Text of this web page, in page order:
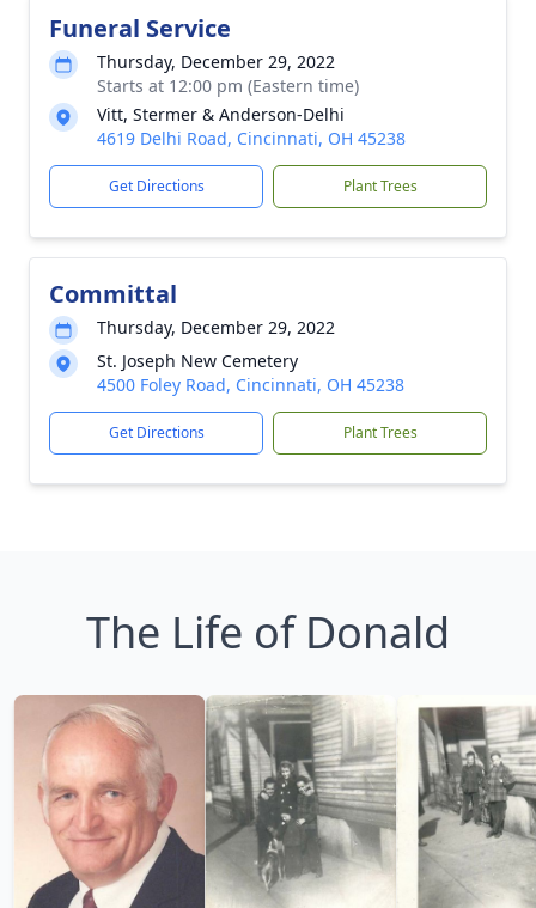
Funeral Service
Thursday, December 29, 2022
Starts at 12:00 pm (Eastern time)
Vitt, Stermer & Anderson-Delhi
4619 Delhi Road, Cincinnati, OH 45238
Get Directions Plant Trees
Committal
Thursday, December 29, 2022
St. Joseph New Cemetery
4500 Foley Road, Cincinnati, OH 45238
Get Directions Plant Trees
The Life of Donald